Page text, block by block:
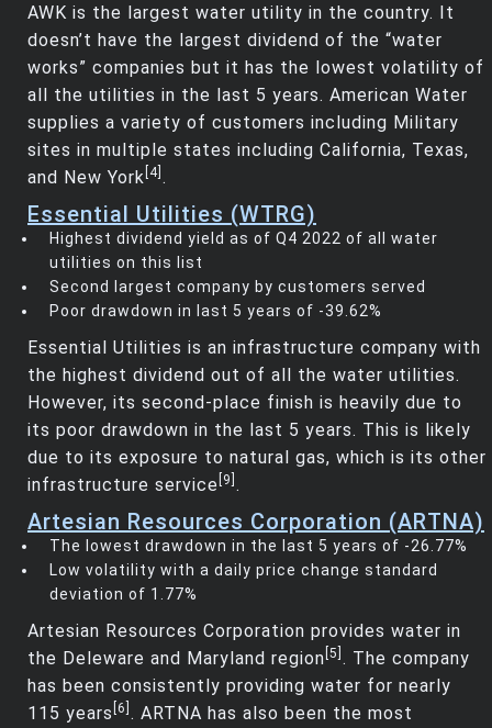
AWK is the largest water utility in the country. It
doesn’t have the largest dividend of the “water
works” companies but it has the lowest volatility of
all the utilities in the last 5 years. American Water
supplies a variety of customers including Military
sites in multiple states including California, Texas,
and New York [4] .
Essential Utilities (WTRG)
Highest dividend yield as of Q4 2022 of all water
utilities on this list
Second largest company by customers served
Poor drawdown in last 5 years of -39.62%
Essential Utilities is an infrastructure company with
the highest dividend out of all the water utilities.
However, its second-place finish is heavily due to
its poor drawdown in the last 5 years. This is likely
due to its exposure to natural gas, which is its other
infrastructure service [9] .
Artesian Resources Corporation (ARTNA)
The lowest drawdown in the last 5 years of -26.77%
Low volatility with a daily price change standard
deviation of 1.77%
Artesian Resources Corporation provides water in
the Deleware and Maryland region [5] . The company
has been consistently providing water for nearly
115 years [6] . ARTNA has also been the most